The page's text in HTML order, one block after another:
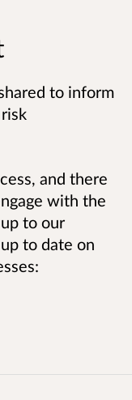
to inform
and there
with the
to our
to date on